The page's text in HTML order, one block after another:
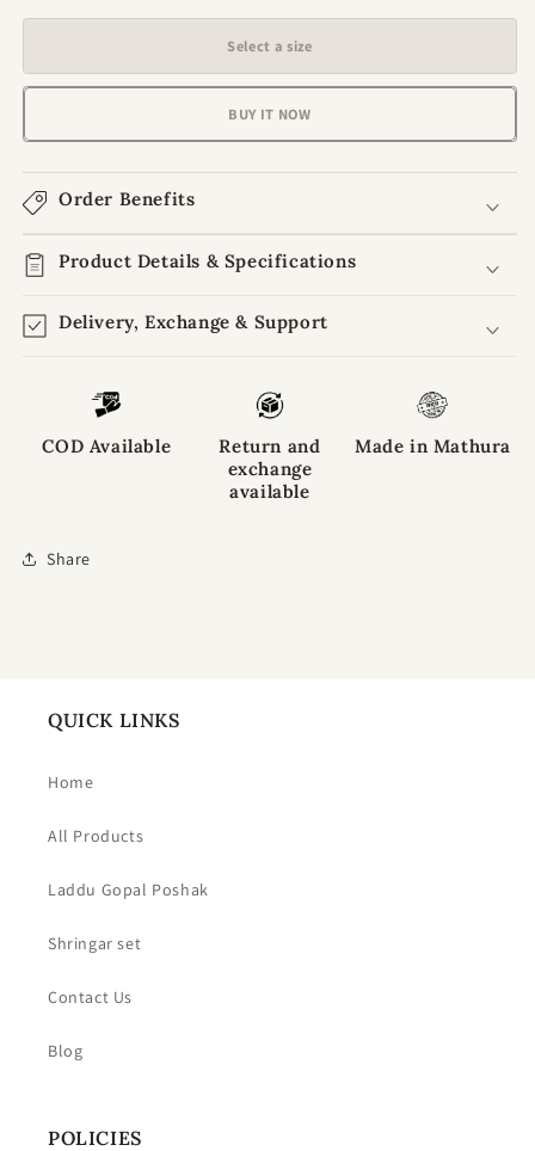
Aura
Blush
For
Laddu
Gopal
Ji
Aura
Blush
For
Laddu
Gopal
Ji
Select a size
BUY IT NOW
Order Benefits
Product Details & Specifications
Delivery, Exchange & Support
COD Available
Return and
exchange
available
Made in Mathura
Share
QUICK LINKS
Home
All Products
Laddu Gopal Poshak
Shringar set
Contact Us
Blog
POLICIES